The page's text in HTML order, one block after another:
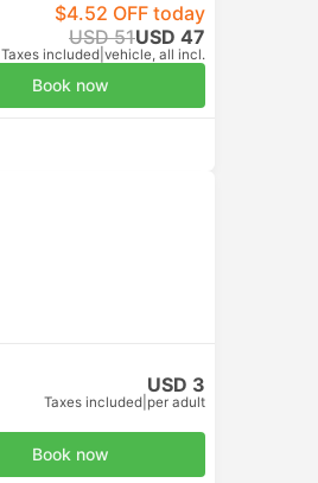
$4.52 OFF today
USD 51USD 47
Taxes included vehicle, all incl.
Book now
USD 3
Taxes included per adult
Book now